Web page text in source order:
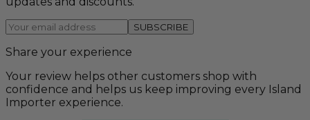
SUBSCRIBE
Share your experience
Your review helps other customers shop with
confidence and helps us keep improving every Island
Importer experience.